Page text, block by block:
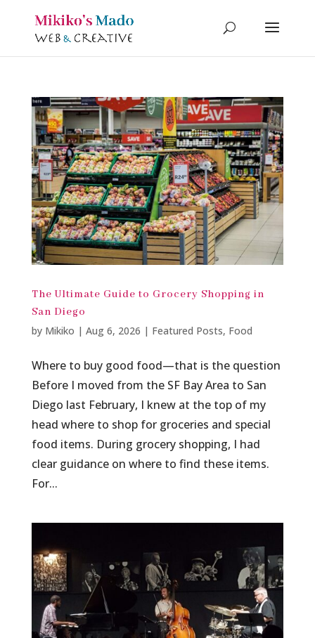
The Ultimate Guide to Grocery Shopping in
San Diego
by Mikiko | Aug 6, 2026 | Featured Posts, Food
Where to buy good food—that is the question
Before I moved from the SF Bay Area to San
Diego last February, I knew at the top of my
head where to shop for groceries and special
food items. During grocery shopping, I had
clear guidance on where to find these items.
For...